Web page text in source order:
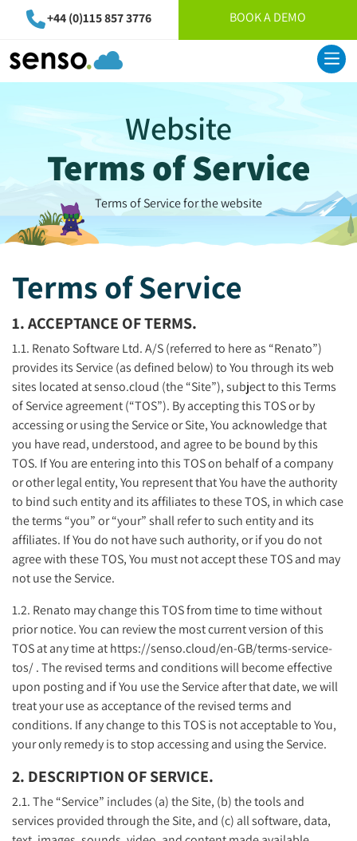
+44 (0)115 857 3776 BOOK A DEMO
Website
Terms of Service
Terms of Service for the website
Terms of Service
1. ACCEPTANCE OF TERMS.
1.1. Renato Software Ltd. A/S (referred to here as “Renato”)
provides its Service (as defined below) to You through its web
sites located at senso.cloud (the “Site”), subject to this Terms
of Service agreement (“TOS”). By accepting this TOS or by
accessing or using the Service or Site, You acknowledge that
you have read, understood, and agree to be bound by this
TOS. If You are entering into this TOS on behalf of a company
or other legal entity, You represent that You have the authority
to bind such entity and its affiliates to these TOS, in which case
the terms “you” or “your” shall refer to such entity and its
affiliates. If You do not have such authority, or if you do not
agree with these TOS, You must not accept these TOS and may
not use the Service.
1.2. Renato may change this TOS from time to time without
prior notice. You can review the most current version of this
TOS at any time at https://senso.cloud/en-GB/terms-service-
tos/ . The revised terms and conditions will become effective
upon posting and if You use the Service after that date, we will
treat your use as acceptance of the revised terms and
conditions. If any change to this TOS is not acceptable to You,
your only remedy is to stop accessing and using the Service.
2. DESCRIPTION OF SERVICE.
2.1. The “Service” includes (a) the Site, (b) the tools and
services provided through the Site, and (c) all software, data,